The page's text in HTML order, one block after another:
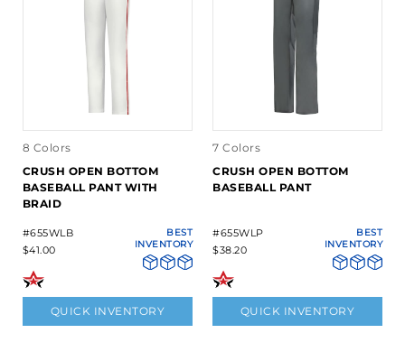
8 Colors
CRUSH OPEN BOTTOM
BASEBALL PANT WITH
BRAID
#655WLB
$41.00
BEST
INVENTORY
QUICK INVENTORY
7 Colors
CRUSH OPEN BOTTOM
BASEBALL PANT
#655WLP
$38.20
BEST
INVENTORY
QUICK INVENTORY